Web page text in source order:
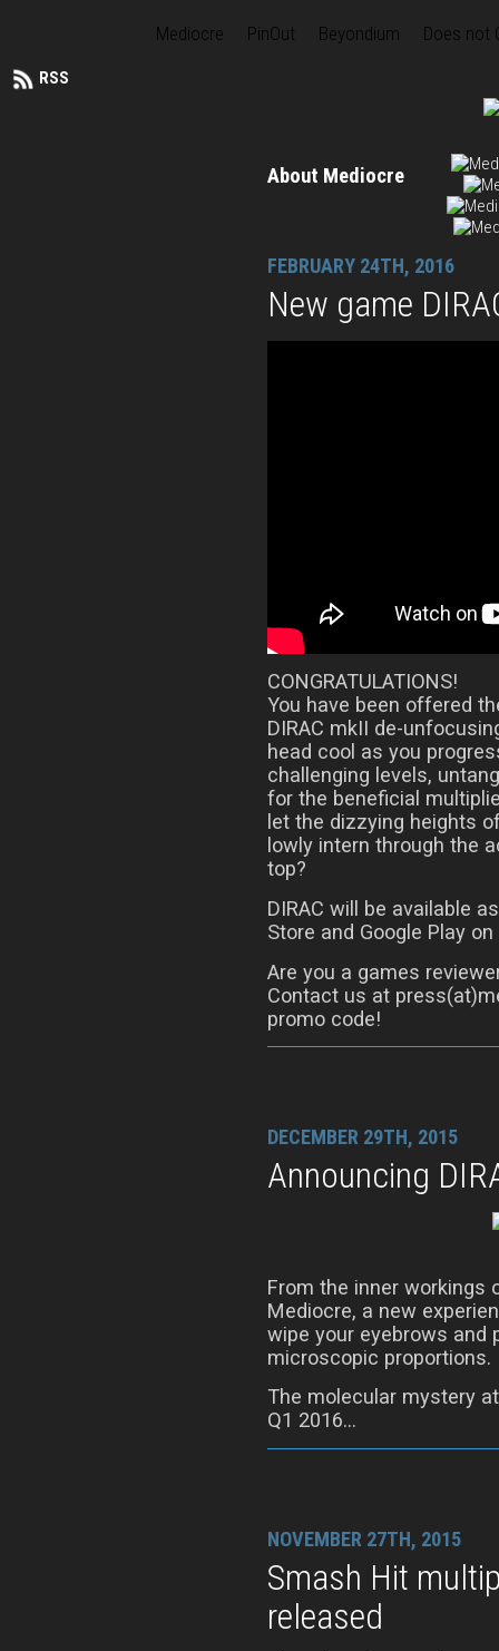
Mediocre PinOut Beyondium Does not
RSS
About Mediocre
FEBRUARY 24TH, 2016
New game
CONGRATULATIONS!
You have been offered
DIRAC mkII de-
head cool as you
challenging levels,
for the beneficial
let the dizzying heights
lowly intern through the
top?
DIRAC will be available
Store and Google Play
Are you a games
Contact us at
promo code!
DECEMBER 29TH, 2015
Announcing
From the inner workings
Mediocre, a new
wipe your eyebrows and
microscopic proportions.
The molecular mystery
Q1 2016…
NOVEMBER 27TH, 2015
Smash Hit
released